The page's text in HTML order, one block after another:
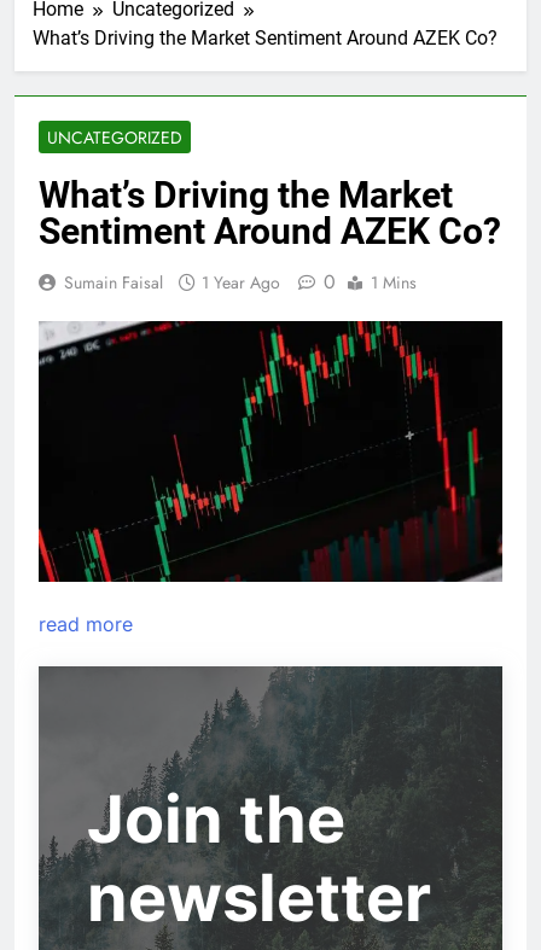
Home
Uncategorized
What’s Driving the Market Sentiment Around AZEK Co?
UNCATEGORIZED
What’s Driving the Market
Sentiment Around AZEK Co?
Sumain Faisal 1 Year Ago 0 1 Mins
read more
Join the
newsletter